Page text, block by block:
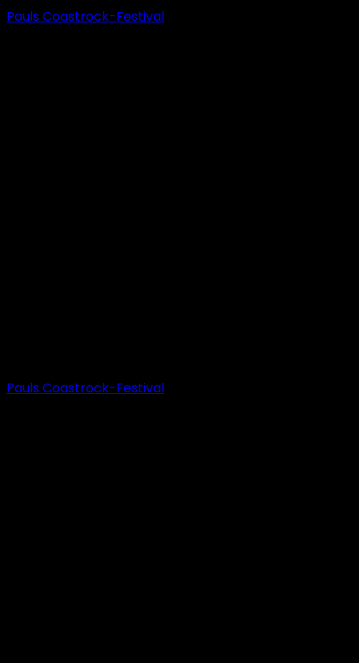
Pauls Coastrock-Festival
Pauls Coastrock-Festival